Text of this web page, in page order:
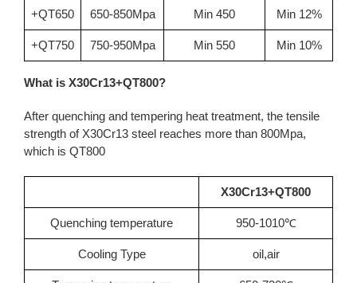
+QT650 650-850Mpa Min 450 Min 12%
+QT750 750-950Mpa Min 550 Min 10%
What is X30Cr13+QT800?
After quenching and tempering heat treatment, the tensile
strength of X30Cr13 steel reaches more than 800Mpa,
which is QT800
X30Cr13+QT800
Quenching temperature 950-1010℃
Cooling Type oil,air